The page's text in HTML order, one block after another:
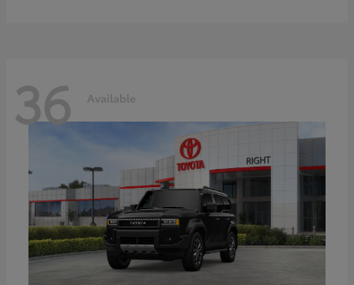
36 Available